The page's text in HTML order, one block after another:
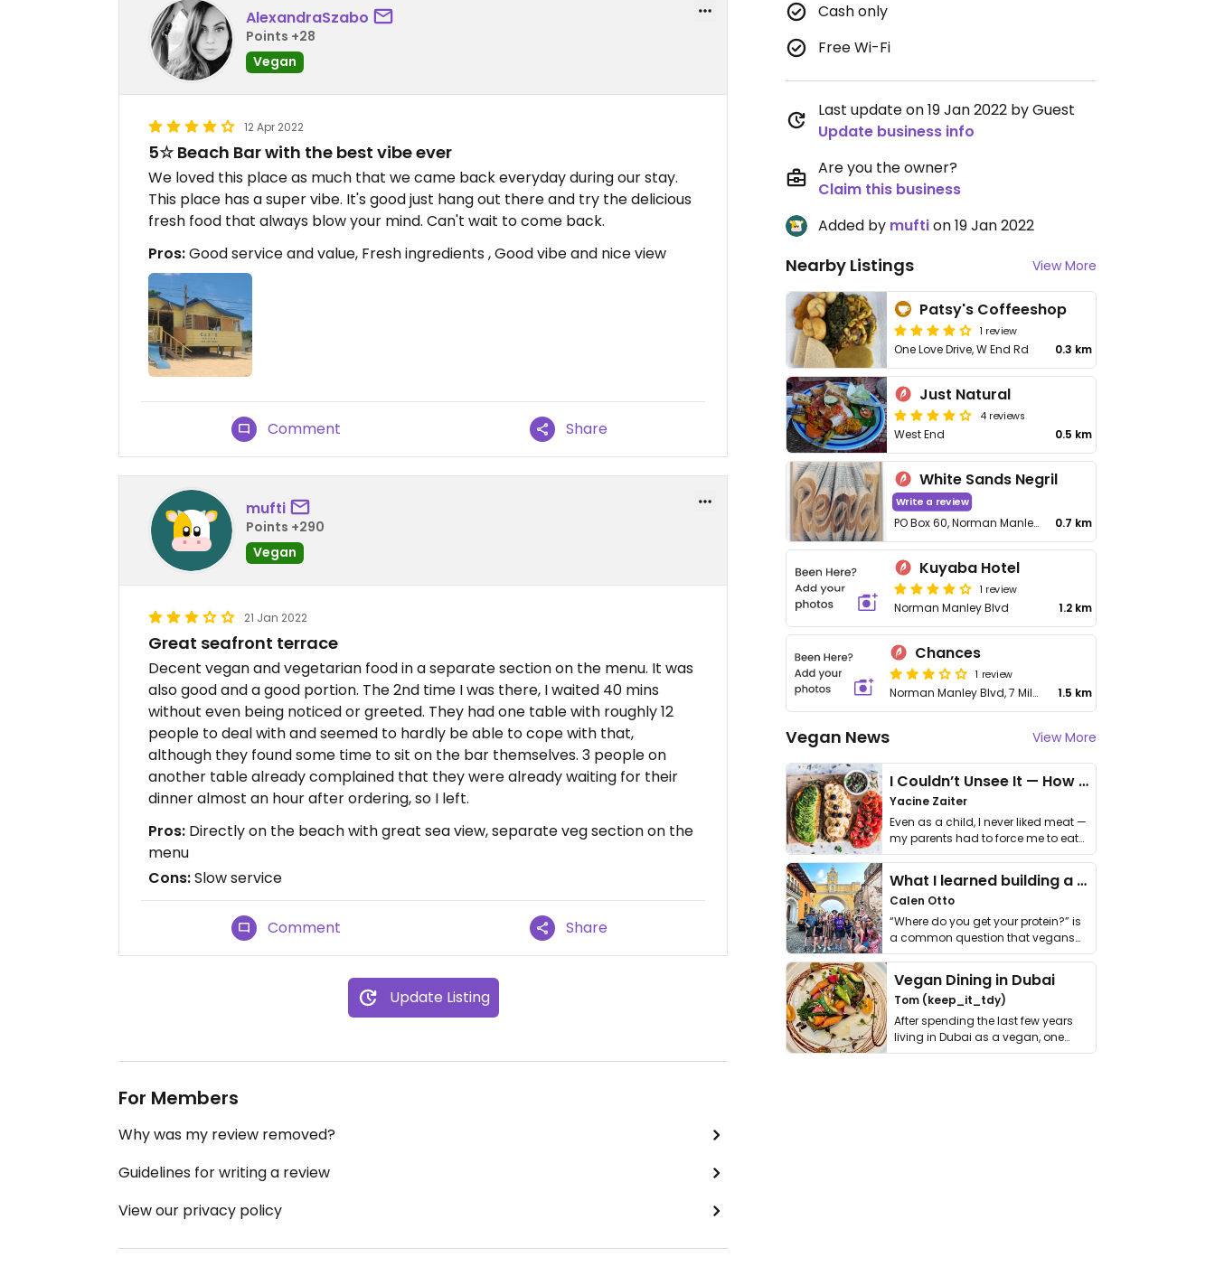
AlexandraSzabo
Points +28
Vegan
12 Apr 2022
5☆ Beach Bar with the best vibe ever
We loved this place as much that we came back everyday during our stay.
This place has a super vibe. It's good just hang out there and try the delicious
fresh food that always blow your mind. Can't wait to come back.
Pros:Good service and value, Fresh ingredients , Good vibe and nice view
Comment Share
mufti
Points +290
Vegan
21 Jan 2022
Great seafront terrace
Decent vegan and vegetarian food in a separate section on the menu. It was
also good and a good portion. The 2nd time I was there, I waited 40 mins
without even being noticed or greeted. They had one table with roughly 12
people to deal with and seemed to hardly be able to cope with that,
although they found some time to sit on the bar themselves. 3 people on
another table already complained that they were already waiting for their
dinner almost an hour after ordering, so I left.
Pros: Directly on the beach with great sea view, separate veg section on the
menu
Cons:Slow service
Comment Share
Update Listing
For Members
Why was my review removed?
Guidelines for writing a review
View our privacy policy
Cash only
Free Wi-Fi
Last update on 19 Jan 2022 by Guest
Update business info
Are you the owner?
Claim this business
Added by muftion 19 Jan 2022
Nearby Listings View More
Patsy's Coffeeshop
1 review
One Love Drive, W End Rd 0.3 km
Just Natural
4 reviews
West End 0.5 km
White Sands Negril
Write a review
PO Box 60, Norman Manley Blvd 0.7 km
Kuyaba Hotel
1 review
Norman Manley Blvd 1.2 km
Chances
1 review
Norman Manley Blvd, 7 Mile Beach 1.5 km
Vegan News View More
I Couldn’t Unsee It — How Thailand Turned My Beliefs Into Action⁠
Yacine Zaiter
Even as a child, I never liked meat —
my parents had to force me to eat
it. I …
What I learned building a queer vegan travel brand
Calen Otto
“Where do you get your protein?” is
a common question that vegans
get asked. …
Vegan Dining in Dubai
Tom (keep_it_tdy)
After spending the last few years
living in Dubai as a vegan, one
thing has …